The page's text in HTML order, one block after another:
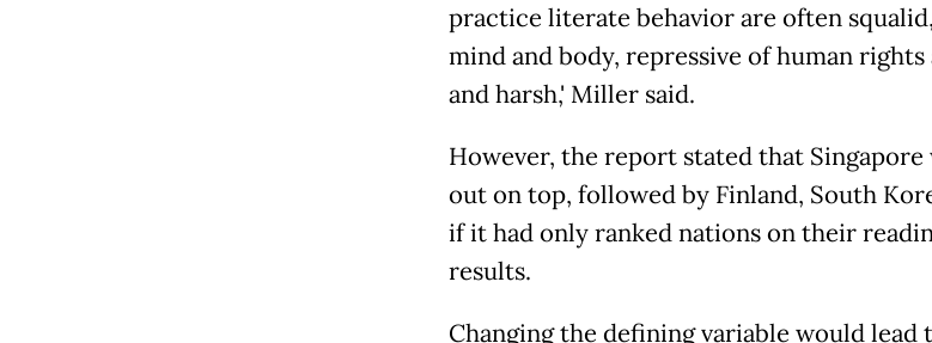
practice literate behavior are often
mind and body, repressive of human
and harsh,' Miller said.
However, the report stated that Singapore
out on top, followed by Finland, South
if it had only ranked nations on their
results.
Changing the defining variable would lead